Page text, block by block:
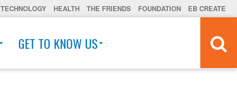
TECHNOLOGY HEALTH THE FRIENDS FOUNDATION EB CREATE
GET TO KNOW US